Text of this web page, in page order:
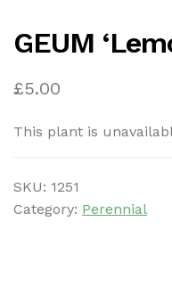
GEUM
£5.00
This plant is
SKU: 1251
Category: Perennial